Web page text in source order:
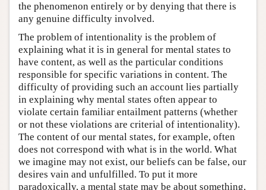
the phenomenon entirely or by denying that there is
any genuine difficulty involved.
The problem of intentionality is the problem of
explaining what it is in general for mental states to
have content, as well as the particular conditions
responsible for specific variations in content. The
difficulty of providing such an account lies partially
in explaining why mental states often appear to
violate certain familiar entailment patterns (whether
or not these violations are criterial of intentionality).
The content of our mental states, for example, often
does not correspond with what is in the world. What
we imagine may not exist, our beliefs can be false, our
desires vain and unfulfilled. To put it more
paradoxically, a mental state may be about something,